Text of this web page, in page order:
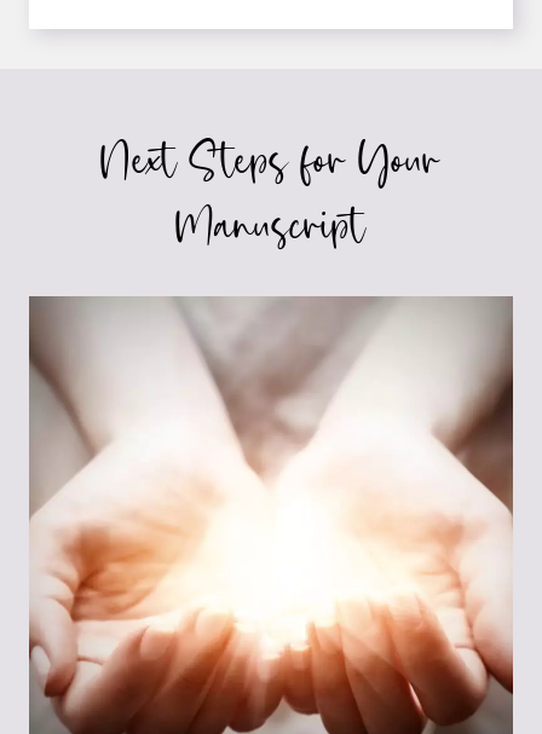
OPEN
BEFORE
Next Steps for Your
Manuscript